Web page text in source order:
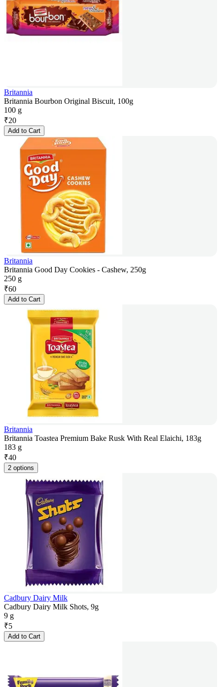
Britannia
Britannia Bourbon Original Biscuit, 100g
100 g
₹20
Add to Cart
Britannia
Britannia Good Day Cookies - Cashew, 250g
250 g
₹60
Add to Cart
Britannia
Britannia Toastea Premium Bake Rusk With Real Elaichi, 183g
183 g
₹40
2 options
Cadbury Dairy Milk
Cadbury Dairy Milk Shots, 9g
9 g
₹5
Add to Cart